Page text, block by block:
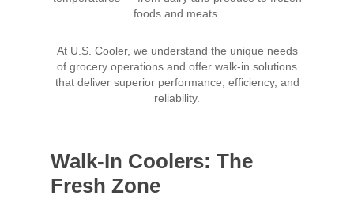
foods and meats.
At U.S. Cooler, we understand the unique needs
of grocery operations and offer walk-in solutions
that deliver superior performance, efficiency, and
reliability.
Walk-In Coolers: The
Fresh Zone